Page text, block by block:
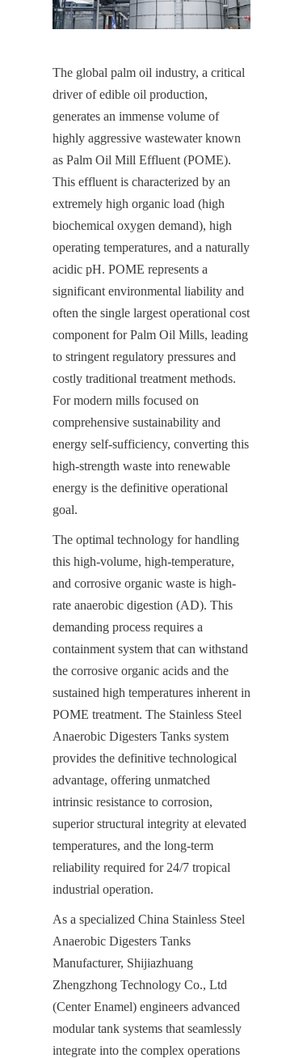
The global palm oil industry, a critical
driver of edible oil production,
generates an immense volume of
highly aggressive wastewater known
as Palm Oil Mill Effluent (POME).
This effluent is characterized by an
extremely high organic load (high
biochemical oxygen demand), high
operating temperatures, and a naturally
acidic pH. POME represents a
significant environmental liability and
often the single largest operational cost
component for Palm Oil Mills, leading
to stringent regulatory pressures and
costly traditional treatment methods.
For modern mills focused on
comprehensive sustainability and
energy self-sufficiency, converting this
high-strength waste into renewable
energy is the definitive operational
goal.
The optimal technology for handling
this high-volume, high-temperature,
and corrosive organic waste is high-
rate anaerobic digestion (AD). This
demanding process requires a
containment system that can withstand
the corrosive organic acids and the
sustained high temperatures inherent in
POME treatment. The Stainless Steel
Anaerobic Digesters Tanks system
provides the definitive technological
advantage, offering unmatched
intrinsic resistance to corrosion,
superior structural integrity at elevated
temperatures, and the long-term
reliability required for 24/7 tropical
industrial operation.
As a specialized China Stainless Steel
Anaerobic Digesters Tanks
Manufacturer, Shijiazhuang
Zhengzhong Technology Co., Ltd
(Center Enamel) engineers advanced
modular tank systems that seamlessly
integrate into the complex operations